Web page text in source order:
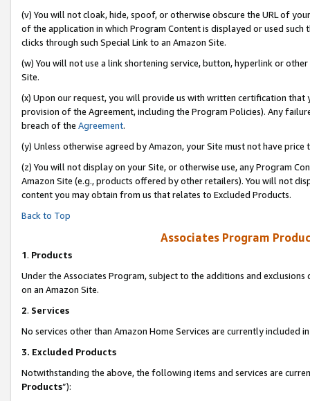
(v) You will not cloak, hide, spoof, or otherwise obscure the URL of
of the application in which Program Content is displayed or used
clicks through such Special Link to an Amazon Site.
(w) You will not use a link shortening service, button, hyperlink or
Site.
(x) Upon our request, you will provide us with written certification
provision of the Agreement, including the Program Policies). Any
breach of the Agreement.
(y) Unless otherwise agreed by Amazon, your Site must not have
(z) You will not display on your Site, or otherwise use, any Program
Amazon Site (e.g., products offered by other retailers). You will not
content you may obtain from us that relates to Excluded Products.
Back to Top
Associates Program
1. Products
Under the Associates Program, subject to the additions and
on an Amazon Site.
2. Services
No services other than Amazon Home Services are currently included
3. Excluded Products
Notwithstanding the above, the following items and services are
Products”):